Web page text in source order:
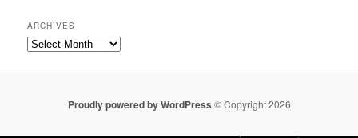
ARCHIVES
Archives
Proudly powered by WordPress © Copyright 2026